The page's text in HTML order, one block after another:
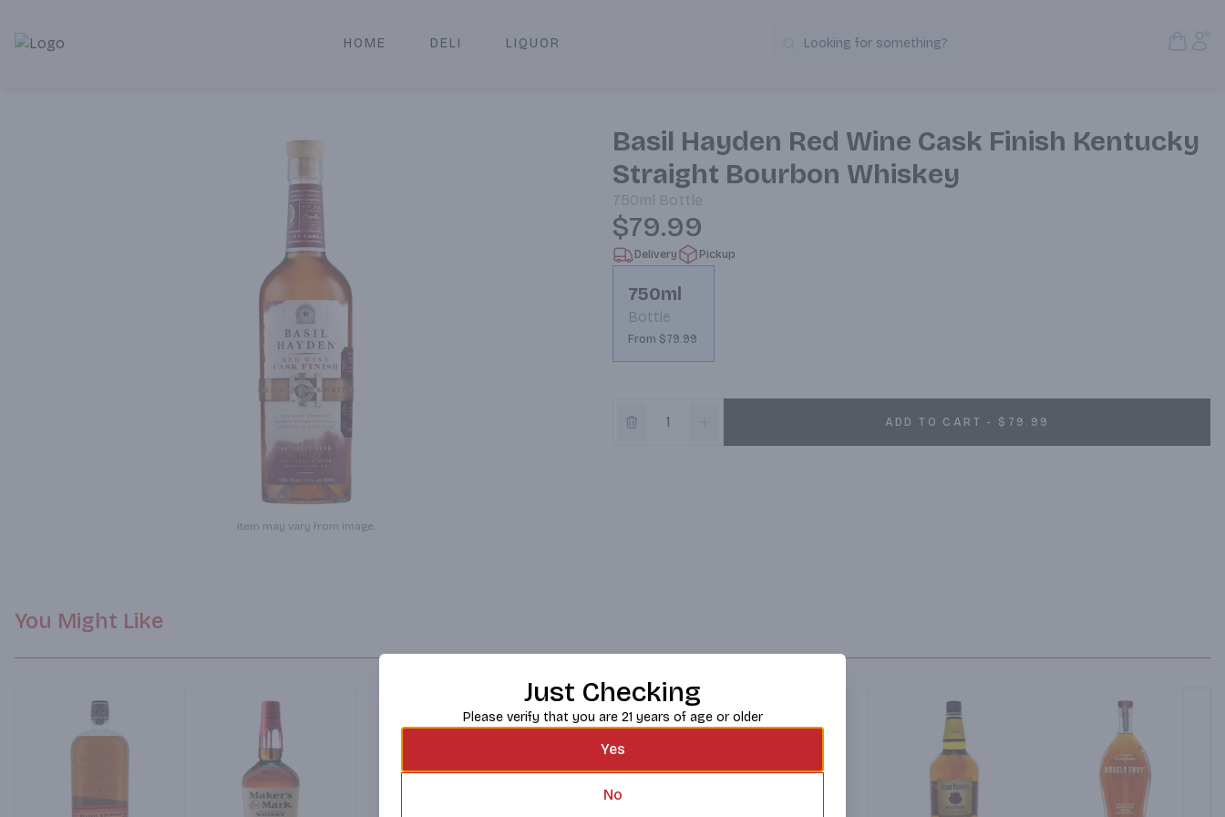
Alameda Jr. Market & Deli | Online Ordering, Local Delivery & Pickup
HOME DELI LIQUOR Search Products
Looking for something?
Item may vary from image.
Basil Hayden Red Wine Cask Finish Kentucky
Straight Bourbon Whiskey
750ml Bottle
$79.99
Delivery Pickup
750ml
Bottle
From $79.99
ADD TO CART - $79.99
You Might Like
Just Checking
Please verify that you are 21 years of age or older
Yes
No